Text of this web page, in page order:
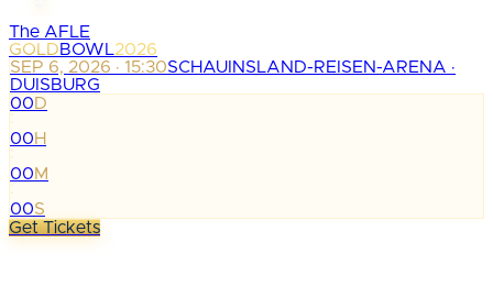
The AFLE
GOLDBOWL2026
SEP 6, 2026 · 15:30SCHAUINSLAND-REISEN-ARENA ·
DUISBURG
00D
:
00H
:
00M
:
00S
Get Tickets